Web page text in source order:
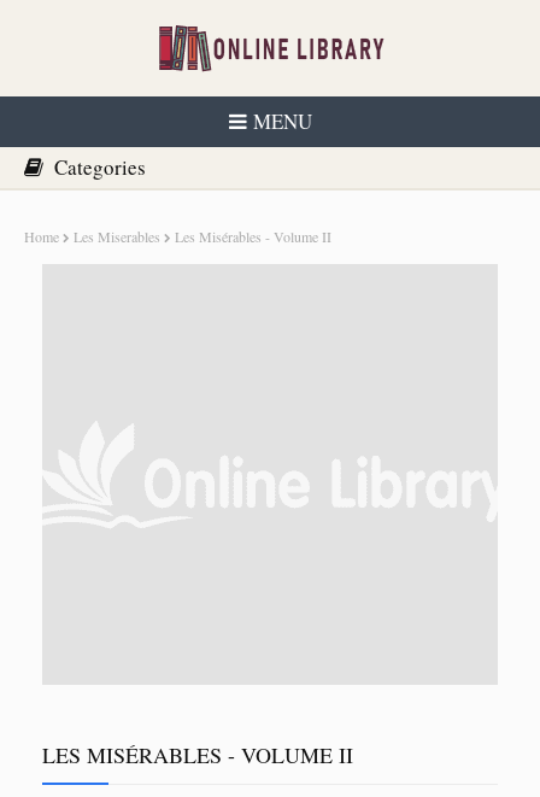
MENU
Home Les Miserables Les Misérables - Volume II
LES MISÉRABLES - VOLUME II